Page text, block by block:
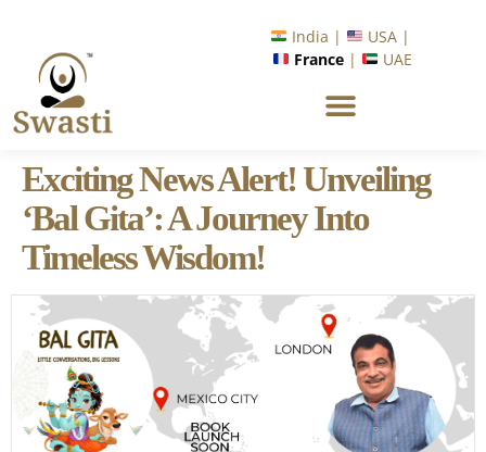
India |
USA |
France | UAE
Exciting News Alert! Unveiling
‘Bal Gita’: A Journey Into
Timeless Wisdom!